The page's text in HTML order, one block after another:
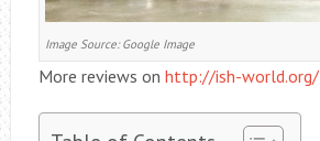
Image Source: Google Image
More reviews on http://ish-world.org/